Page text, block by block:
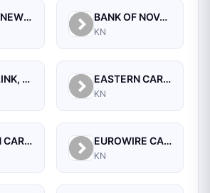
BANK OF NEW INNOVATION (BONI) LTD. BANK OF NOVA SCOTIA,THE
KN
CENTERLINK, LLC EASTERN CARIBBEAN CENTRAL BANK
KN
EASTERN CARIBBEAN SECURITIES EXCHANGE LTD EUROWIRE CASH MANAGEMENT TRUST
KN